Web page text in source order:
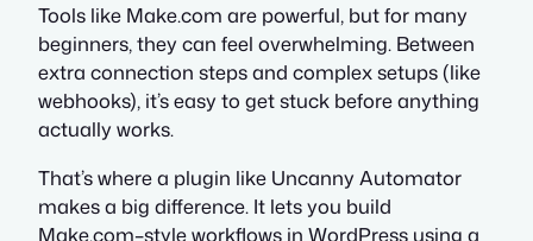
Tools like Make.com are powerful, but for many
beginners, they can feel overwhelming. Between
extra connection steps and complex setups (like
webhooks), it’s easy to get stuck before anything
actually works.
That’s where a plugin like Uncanny Automator
makes a big difference. It lets you build
Make.com–style workflows in WordPress using a